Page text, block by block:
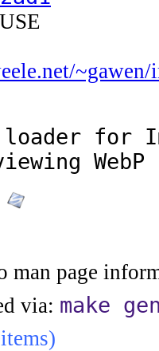
loader for
man page
via: make